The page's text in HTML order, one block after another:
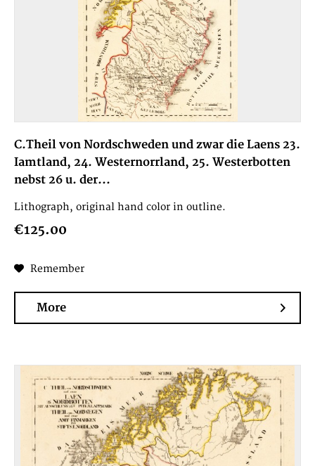
C.Theil von Nordschweden und zwar die Laens 23.
Iamtland, 24. Westernorrland, 25. Westerbotten
nebst 26 u. der...
Lithograph, original hand color in outline.
€125.00
Remember
More